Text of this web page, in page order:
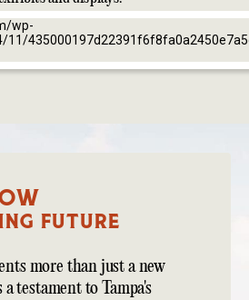
Future
more than just a new
testament to Tampa's